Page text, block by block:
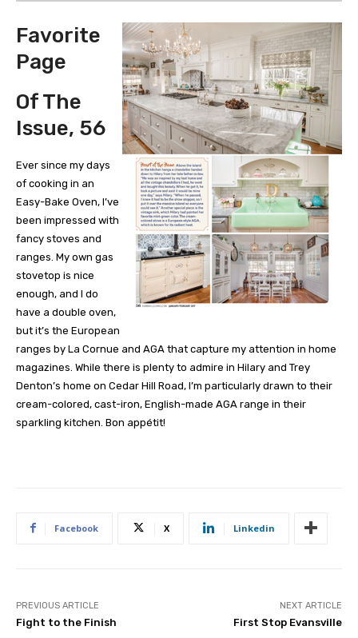
Favorite
Page
Of The
Issue, 56
Ever since my days
of cooking in an
Easy-Bake Oven, I’ve
been impressed with
fancy stoves and
ranges. My own gas
stovetop is nice
enough, and I do
have a double oven,
but it’s the European
ranges by La Cornue and AGA that capture my attention in home
magazines. While there is plenty to admire in Hilary and Trey
Denton’s home on Cedar Hill Road, I’m particularly drawn to their
cream-colored, cast-iron, English-made AGA range in their
sparkling kitchen. Bon appétit!
Facebook X Linkedin
PREVIOUS ARTICLE
Fight to the Finish
NEXT ARTICLE
First Stop Evansville